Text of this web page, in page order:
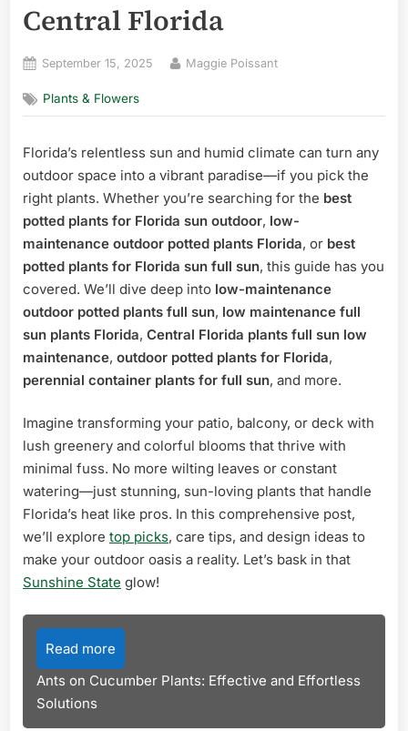
Central Florida
Posted
September 15, 2025 By
Maggie Poissant
Plants & Flowers
Florida’s relentless sun and humid climate can turn any
outdoor space into a vibrant paradise—if you pick the
right plants. Whether you’re searching for the best
potted plants for Florida sun outdoor, low-
maintenance outdoor potted plants Florida, or best
potted plants for Florida sun full sun, this guide has you
covered. We’ll dive deep into low-maintenance
outdoor potted plants full sun, low maintenance full
sun plants Florida, Central Florida plants full sun low
maintenance, outdoor potted plants for Florida,
perennial container plants for full sun, and more.
Imagine transforming your patio, balcony, or deck with
lush greenery and colorful blooms that thrive with
minimal fuss. No more wilting leaves or constant
watering—just stunning, sun-loving plants that handle
Florida’s heat like pros. In this comprehensive post,
we’ll explore top picks, care tips, and design ideas to
make your outdoor oasis a reality. Let’s bask in that
Sunshine State glow!
Read more
Ants on Cucumber Plants: Effective and Effortless
Solutions